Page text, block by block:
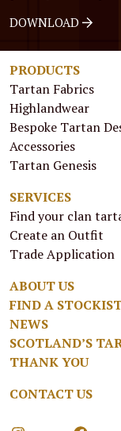
DOWNLOAD
PRODUCTS
Tartan Fabrics
Highlandwear
Bespoke Tartan
Accessories
Tartan Genesis
SERVICES
Find your clan
Create an Outfit
Trade Application
ABOUT US
FIND A
NEWS
SCOTLAND’S
THANK YOU
CONTACT US